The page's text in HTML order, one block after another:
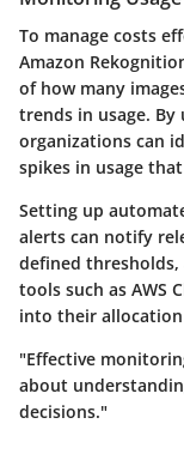
To manage costs
Amazon
of how many
trends in usage.
organizations can
spikes in usage
Setting up
alerts can notify
defined
tools such as AWS
into their
"Effective
about
decisions."